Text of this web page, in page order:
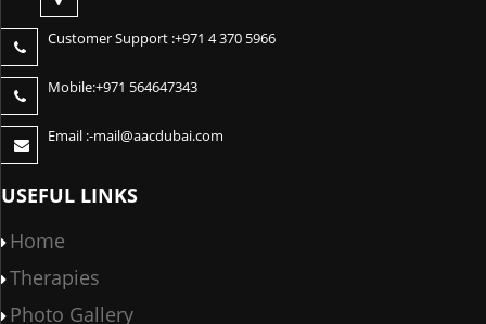
Customer Support :+971 4 370 5966
Mobile:+971 564647343
Email :-mail@aacdubai.com
USEFUL LINKS
Home
Therapies
Photo Gallery